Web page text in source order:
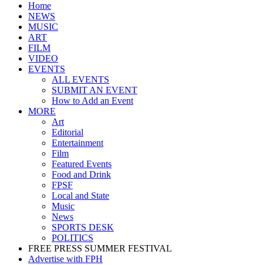
Home
NEWS
MUSIC
ART
FILM
VIDEO
EVENTS
ALL EVENTS
SUBMIT AN EVENT
How to Add an Event
MORE
Art
Editorial
Entertainment
Film
Featured Events
Food and Drink
FPSF
Local and State
Music
News
SPORTS DESK
POLITICS
FREE PRESS SUMMER FESTIVAL
Advertise with FPH